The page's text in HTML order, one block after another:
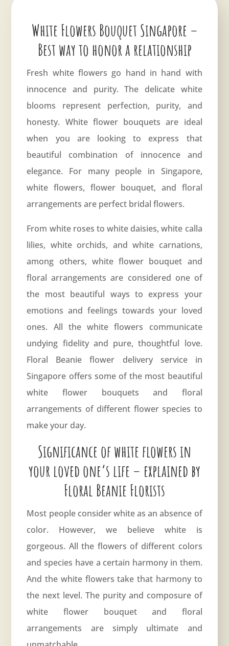
White Flowers Bouquet Singapore –
Best way to honor a relationship
Fresh white flowers go hand in hand with
innocence and purity. The delicate white
blooms represent perfection, purity, and
honesty. White flower bouquets are ideal
when you are looking to express that
beautiful combination of innocence and
elegance. For many people in Singapore,
white flowers, flower bouquet, and floral
arrangements are perfect bridal flowers.
From white roses to white daisies, white calla
lilies, white orchids, and white carnations,
among others, white flower bouquet and
floral arrangements are considered one of
the most beautiful ways to express your
emotions and feelings towards your loved
ones. All the white flowers communicate
undying fidelity and pure, thoughtful love.
Floral Beanie flower delivery service in
Singapore offers some of the most beautiful
white flower bouquets and floral
arrangements of different flower species to
make your day.
Significance of white flowers in
your loved one’s life – explained by
Floral Beanie Florists
Most people consider white as an absence of
color. However, we believe whiteis
gorgeous. All the flowers of different colors
and species have a certain harmony in them.
And the white flowers take that harmony to
the next level. The purity and composure of
white flower bouquet and floral
arrangements are simply ultimate and